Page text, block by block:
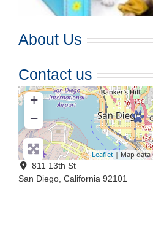
About Us
Contact us
+
−
Leaflet | Map
811 13th St
San Diego, California 92101